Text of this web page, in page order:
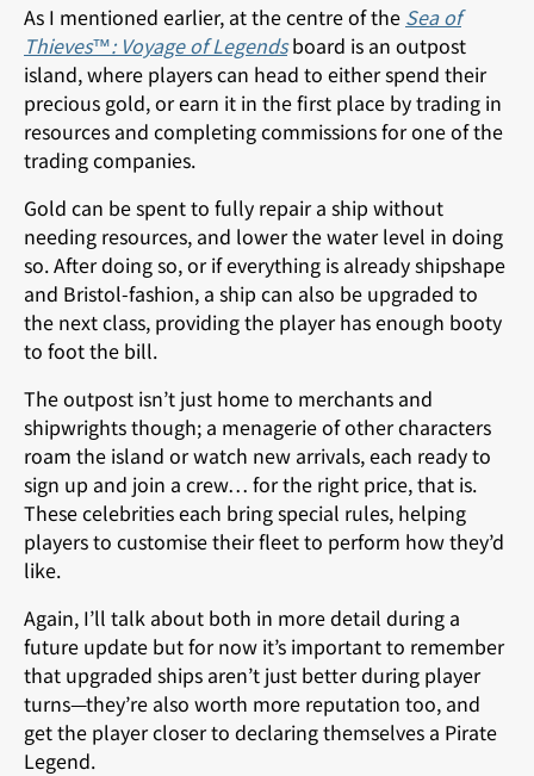
As I mentioned earlier, at the centre of the Sea of
Thieves™: Voyage of Legends board is an outpost
island, where players can head to either spend their
precious gold, or earn it in the first place by trading in
resources and completing commissions for one of the
trading companies.
Gold can be spent to fully repair a ship without
needing resources, and lower the water level in doing
so. After doing so, or if everything is already shipshape
and Bristol-fashion, a ship can also be upgraded to
the next class, providing the player has enough booty
to foot the bill.
The outpost isn’t just home to merchants and
shipwrights though; a menagerie of other characters
roam the island or watch new arrivals, each ready to
sign up and join a crew… for the right price, that is.
These celebrities each bring special rules, helping
players to customise their fleet to perform how they’d
like.
Again, I’ll talk about both in more detail during a
future update but for now it’s important to remember
that upgraded ships aren’t just better during player
turns—they’re also worth more reputation too, and
get the player closer to declaring themselves a Pirate
Legend.